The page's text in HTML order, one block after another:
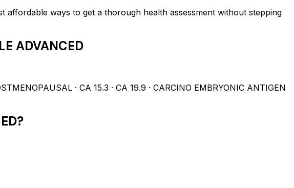
affordable ways to get a thorough health assessment without stepping
ADVANCED
· CA 15.3 · CA 19.9 · CARCINO EMBRYONIC ANTIGEN
?